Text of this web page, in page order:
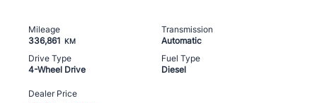
Mileage
336,861
KM
Transmission
Automatic
Drive Type
4-Wheel Drive
Fuel Type
Diesel
Dealer Price